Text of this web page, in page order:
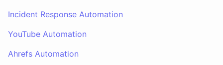
Incident Response Automation
YouTube Automation
Ahrefs Automation